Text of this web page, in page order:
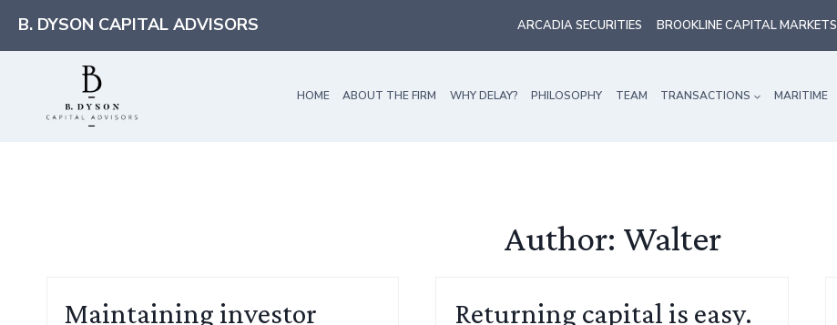
content
B. DYSON CAPITAL ADVISORS ARCADIA SECURITIES BROOKLINE CAPITAL MARKETS
HOME ABOUT THE FIRM WHY DELAY? PHILOSOPHY TEAM TRANSACTIONS MARITIME
Author: Walter
Maintaining investor
Returning capital is easy.